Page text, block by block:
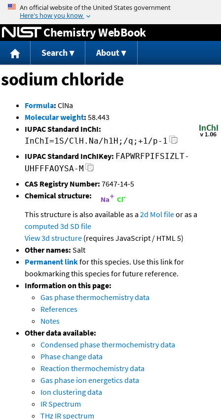
Jump to content
Chemistry WebBook
Search About
sodium chloride
Formula: ClNa
Molecular weight: 58.443
IUPAC Standard InChI:
InChI=1S/ClH.Na/h1H;/q;+1/p-1
IUPAC Standard InChIKey: FAPWRFPIFSIZLT-
UHFFFAOYSA-M
CAS Registry Number: 7647-14-5
Chemical structure:
This structure is also available as a 2d Mol fileor as a
computed 3d SD file
View 3d structure (requires JavaScript / HTML 5)
Other names: Salt
Permanent linkfor this species. Use this link for
bookmarking this species for future reference.
Information on this page:
Gas phase thermochemistry data
References
Notes
Other data available:
Condensed phase thermochemistry data
Phase change data
Reaction thermochemistry data
Gas phase ion energetics data
Ion clustering data
IR Spectrum
THz IR spectrum